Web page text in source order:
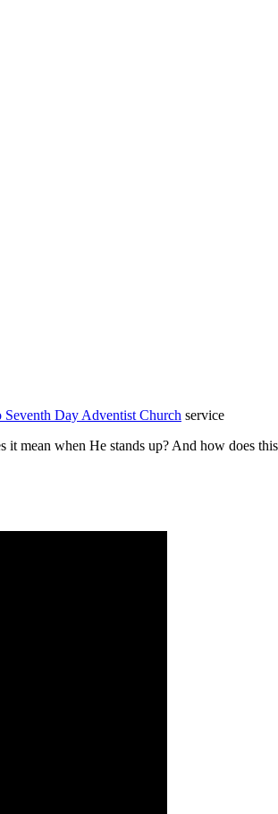
Day Adventist Church service
it mean when He stands up? And how does